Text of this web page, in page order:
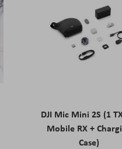
DJI Mic Mini 2S (1
Mobile RX +
Case)